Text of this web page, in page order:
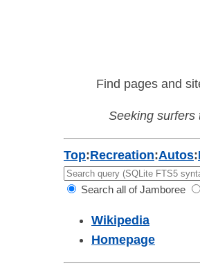
Find pages and
Seeking surfers
Top:Recreation:Autos:
Search all of Jamboree
Wikipedia
Homepage